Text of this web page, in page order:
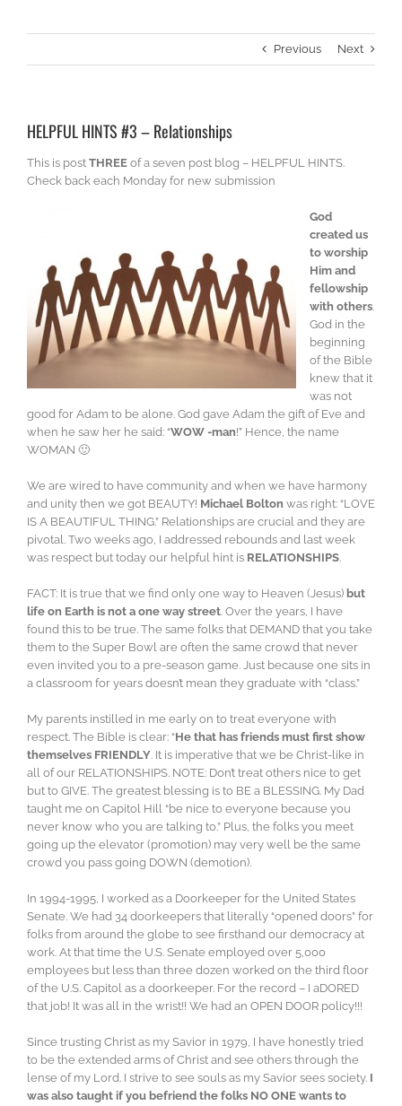
Previous Next
HELPFUL HINTS #3 – Relationships
This is post THREE of a seven post blog – HELPFUL HINTS.
Check back each Monday for new submission
God
created us
to worship
Him and
fellowship
with others.
God in the
beginning
of the Bible
knew that it
was not
good for Adam to be alone. God gave Adam the gift of Eve and
when he saw her he said: “WOW -man!” Hence, the name
WOMAN 🙂
We are wired to have community and when we have harmony
and unity then we got BEAUTY! Michael Bolton was right: “LOVE
IS A BEAUTIFUL THING.” Relationships are crucial and they are
pivotal. Two weeks ago, I addressed rebounds and last week
was respect but today our helpful hint is RELATIONSHIPS.
FACT: It is true that we find only one way to Heaven (Jesus) but
life on Earth is not a one way street. Over the years, I have
found this to be true. The same folks that DEMAND that you take
them to the Super Bowl are often the same crowd that never
even invited you to a pre-season game. Just because one sits in
a classroom for years doesn’t mean they graduate with “class.”
My parents instilled in me early on to treat everyone with
respect. The Bible is clear: “He that has friends must first show
themselves FRIENDLY. It is imperative that we be Christ-like in
all of our RELATIONSHIPS. NOTE: Don’t treat others nice to get
but to GIVE. The greatest blessing is to BE a BLESSING. My Dad
taught me on Capitol Hill “be nice to everyone because you
never know who you are talking to.” Plus, the folks you meet
going up the elevator (promotion) may very well be the same
crowd you pass going DOWN (demotion).
In 1994-1995, I worked as a Doorkeeper for the United States
Senate. We had 34 doorkeepers that literally “opened doors” for
folks from around the globe to see firsthand our democracy at
work. At that time the U.S. Senate employed over 5,000
employees but less than three dozen worked on the third floor
of the U.S. Capitol as a doorkeeper. For the record – I aDORED
that job! It was all in the wrist!! We had an OPEN DOOR policy!!!
Since trusting Christ as my Savior in 1979, I have honestly tried
to be the extended arms of Christ and see others through the
lense of my Lord. I strive to see souls as my Savior sees society. I
was also taught if you befriend the folks NO ONE wants to